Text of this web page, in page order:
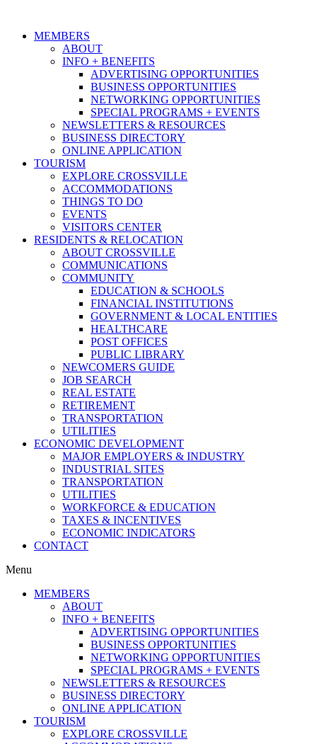
MEMBERS
ABOUT
INFO + BENEFITS
ADVERTISING OPPORTUNITIES
BUSINESS OPPORTUNITIES
NETWORKING OPPORTUNITIES
SPECIAL PROGRAMS + EVENTS
NEWSLETTERS & RESOURCES
BUSINESS DIRECTORY
ONLINE APPLICATION
TOURISM
EXPLORE CROSSVILLE
ACCOMMODATIONS
THINGS TO DO
EVENTS
VISITORS CENTER
RESIDENTS & RELOCATION
ABOUT CROSSVILLE
COMMUNICATIONS
COMMUNITY
EDUCATION & SCHOOLS
FINANCIAL INSTITUTIONS
GOVERNMENT & LOCAL ENTITIES
HEALTHCARE
POST OFFICES
PUBLIC LIBRARY
NEWCOMERS GUIDE
JOB SEARCH
REAL ESTATE
RETIREMENT
TRANSPORTATION
UTILITIES
ECONOMIC DEVELOPMENT
MAJOR EMPLOYERS & INDUSTRY
INDUSTRIAL SITES
TRANSPORTATION
UTILITIES
WORKFORCE & EDUCATION
TAXES & INCENTIVES
ECONOMIC INDICATORS
CONTACT
Menu
MEMBERS
ABOUT
INFO + BENEFITS
ADVERTISING OPPORTUNITIES
BUSINESS OPPORTUNITIES
NETWORKING OPPORTUNITIES
SPECIAL PROGRAMS + EVENTS
NEWSLETTERS & RESOURCES
BUSINESS DIRECTORY
ONLINE APPLICATION
TOURISM
EXPLORE CROSSVILLE